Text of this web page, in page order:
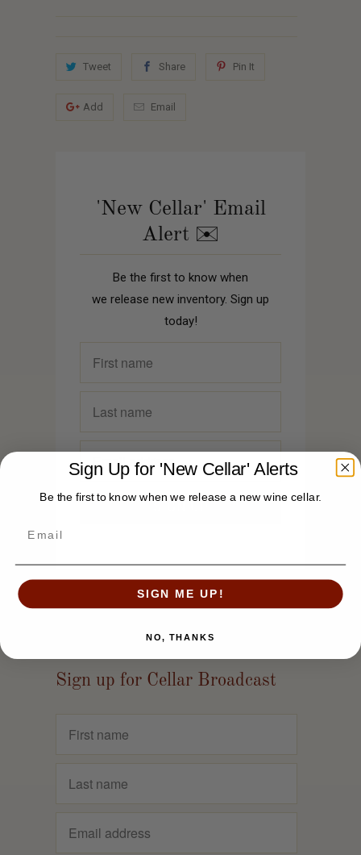
Tweet Share Pin It
Add Email
'New Cellar' Email
Alert ✉️
Be the first to know when
we release new inventory. Sign up
today!
Sign up for Cellar Broadcast
Sign Up for 'New Cellar' Alerts
Be the first to know when we release a new wine cellar.
SIGN ME UP!
NO, THANKS